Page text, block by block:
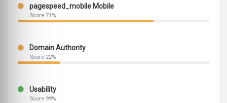
pagespeed_mobile Mobile
Score 71%
Domain Authority
Score 22%
Usability
Score 99%